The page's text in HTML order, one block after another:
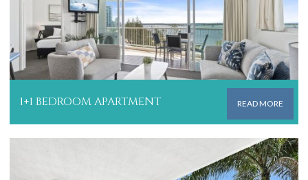
1+1 BEDROOM APARTMENT READ MORE